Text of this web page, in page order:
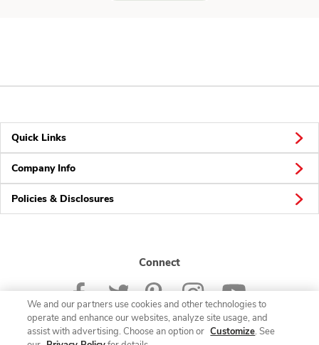
Quick Links
Company Info
Policies & Disclosures
Connect
We and our partners use cookies and other technologies to
operate and enhance our websites, analyze site usage, and
assist with advertising. Choose an option or Customize. See